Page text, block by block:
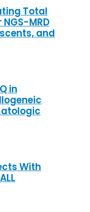
Total
MRD
and
in
With